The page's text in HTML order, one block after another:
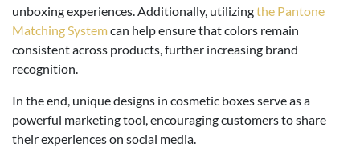
unboxing experiences. Additionally, utilizingthe Pantone
Matching Systemcan help ensure that colors remain
consistent across products, further increasing brand
recognition.
In the end, unique designs in cosmetic boxes serve as a
powerful marketing tool, encouraging customers to share
their experiences on social media.